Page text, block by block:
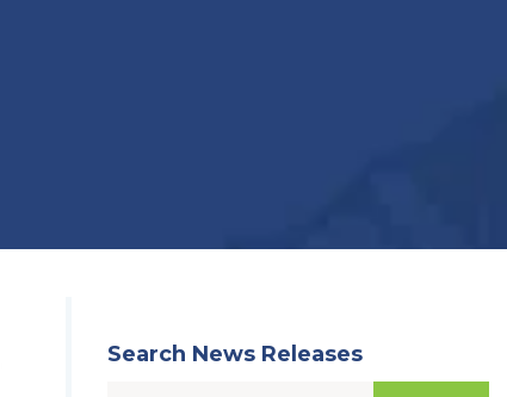
Search News Releases